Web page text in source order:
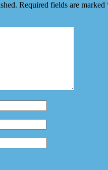
Required fields are marked